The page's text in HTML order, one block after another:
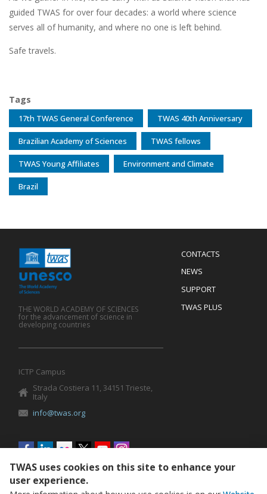
guided TWAS for over four decades: a world where science
serves all of humanity, and where no one is left behind.
Safe travels.
Tags
17th TWAS General Conference TWAS 40th Anniversary
Brazilian Academy of Sciences TWAS fellows
TWAS Young Affiliates Environment and Climate
Brazil
Menu
Footer
CONTACTS
NEWS
SUPPORT
TWAS PLUS
THE WORLD ACADEMY OF SCIENCES
for the advancement of science in
developing countries
ICTP Campus
Strada Costiera 11, 34151 Trieste,
Italy
info@twas.org
Social
menu
TWAS uses cookies on this site to enhance your
user experience.